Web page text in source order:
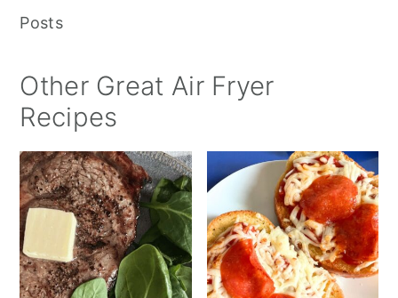
Posts
Other Great Air Fryer
Recipes